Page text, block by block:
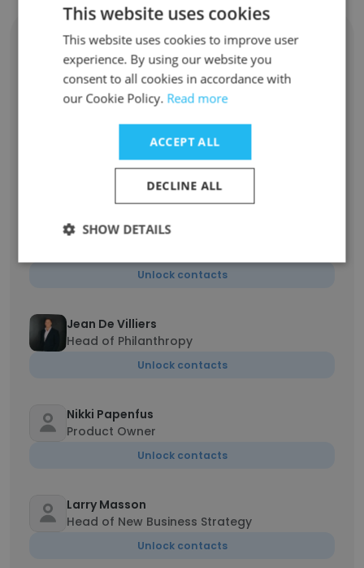
Caryn Nicolai
MD: Peregrine Administration Services and
Head of Private Client Securities
Unlock contacts
Director and Regional Head
Unlock contacts
Ian Bishop
Unlock contacts
Jean De Villiers
Head of Philanthropy
Unlock contacts
Nikki Papenfus
Product Owner
Unlock contacts
Larry Masson
Head of New Business Strategy
Unlock contacts
This website uses cookies
This website uses cookies to improve user
experience. By using our website you
consent to all cookies in accordance with
our Cookie Policy. Read more
ACCEPT ALL
DECLINE ALL
SHOW DETAILS